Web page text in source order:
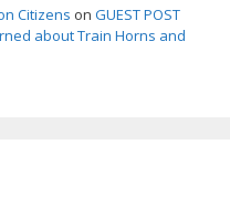
Citizens on GUEST POST
about Train Horns and